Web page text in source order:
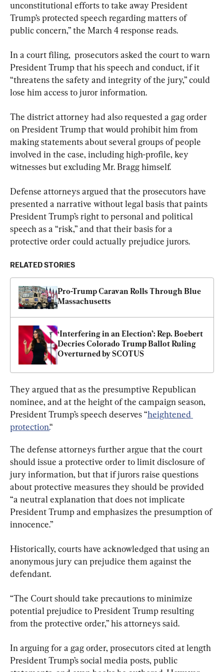
unconstitutional efforts to take away President
Trump’s protected speech regarding matters of
public concern,” the March 4 response reads.
In a court filing,  prosecutors asked the court to warn
President Trump that his speech and conduct, if it
“threatens the safety and integrity of the jury,” could
lose him access to juror information.
The district attorney had also requested a gag order
on President Trump that would prohibit him from
making statements about several groups of people
involved in the case, including high-profile, key
witnesses but excluding Mr. Bragg himself.
Defense attorneys argued that the prosecutors have
presented a narrative without legal basis that paints
President Trump’s right to personal and political
speech as a “risk,” and that their basis for a
protective order could actually prejudice jurors.
RELATED STORIES
Pro-Trump Caravan Rolls Through Blue
Massachusetts
‘Interfering in an Election’: Rep. Boebert
Decries Colorado Trump Ballot Ruling
Overturned by SCOTUS
They argued that as the presumptive Republican
nominee, and at the height of the campaign season,
President Trump’s speech deserves “heightened
protection.“
The defense attorneys further argue that the court
should issue a protective order to limit disclosure of
jury information, but that if jurors raise questions
about protective measures they should be provided
“a neutral explanation that does not implicate
President Trump and emphasizes the presumption of
innocence.”
Historically, courts have acknowledged that using an
anonymous jury can prejudice them against the
defendant.
“The Court should take precautions to minimize
potential prejudice to President Trump resulting
from the protective order,” his attorneys said.
In arguing for a gag order, prosecutors cited at length
President Trump’s social media posts, public